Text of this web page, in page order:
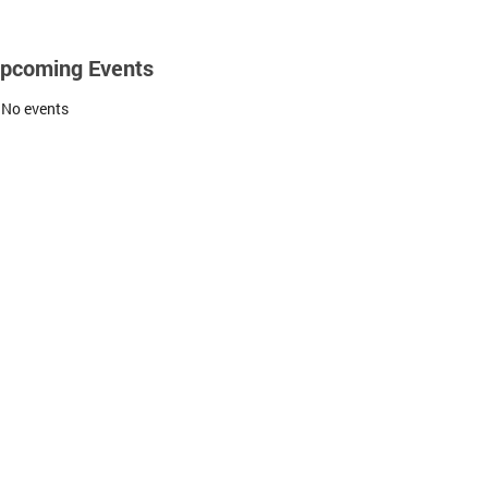
Events
No events